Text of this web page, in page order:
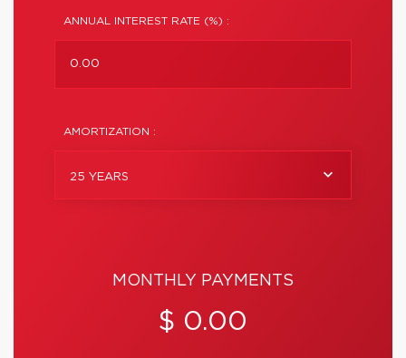
ANNUAL INTEREST RATE (%) :
AMORTIZATION :
25 YEARS
MONTHLY PAYMENTS
$ 0.00